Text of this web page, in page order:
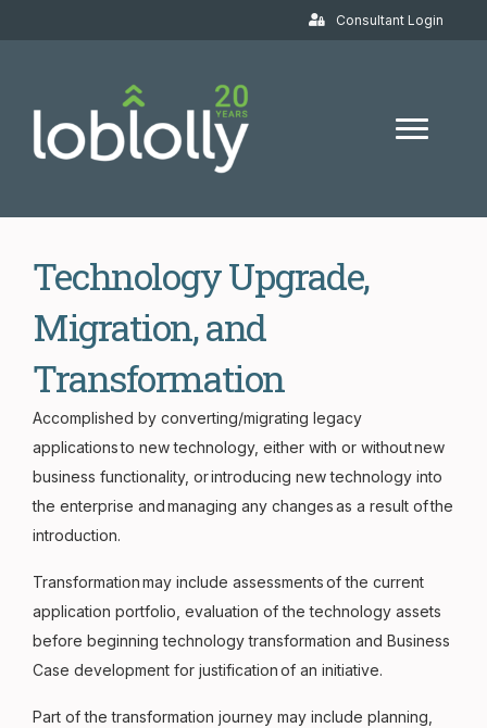
Consultant Login
Technology Upgrade,
Migration, and
Transformation
Accomplished by converting/migrating legacy
applications to new technology, either with or without new
business functionality, or introducing new technology into
the enterprise and managing any changes as a result of the
introduction.
Transformation may include assessments of the current
application portfolio, evaluation of the technology assets
before beginning technology transformation and Business
Case development for justification of an initiative.
Part of the transformation journey may include planning,